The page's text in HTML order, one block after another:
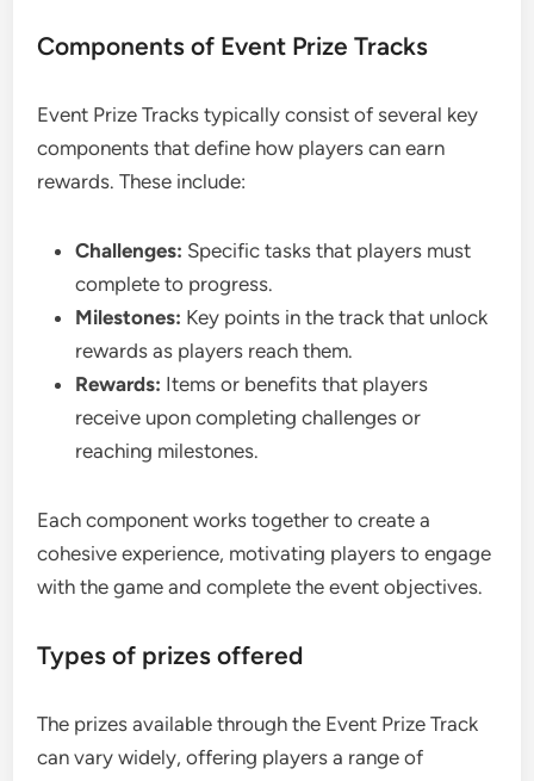
Components of Event Prize Tracks
Event Prize Tracks typically consist of several key
components that define how players can earn
rewards. These include:
Challenges: Specific tasks that players must
complete to progress.
Milestones: Key points in the track that unlock
rewards as players reach them.
Rewards: Items or benefits that players
receive upon completing challenges or
reaching milestones.
Each component works together to create a
cohesive experience, motivating players to engage
with the game and complete the event objectives.
Types of prizes offered
The prizes available through the Event Prize Track
can vary widely, offering players a range of